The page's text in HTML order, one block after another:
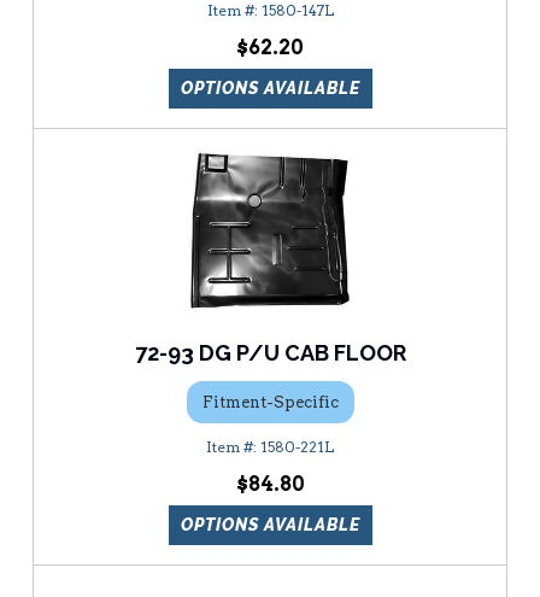
1580-147L
$62.20
OPTIONS AVAILABLE
72-93 DG P/U CAB FLOOR
Fitment-Specific
1580-221L
$84.80
OPTIONS AVAILABLE